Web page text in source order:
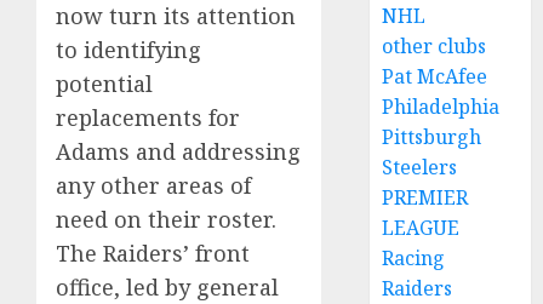
now turn its attention
to identifying
potential
replacements for
Adams and addressing
any other areas of
need on their roster.
The Raiders’ front
office, led by general
NHL
other clubs
Pat McAfee
Philadelphia
Pittsburgh
Steelers
PREMIER
LEAGUE
Racing
Raiders